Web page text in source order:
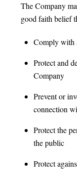
The Company
good faith belief
Comply with
Protect and
Company
Prevent or
connection
Protect the
the public
Protect